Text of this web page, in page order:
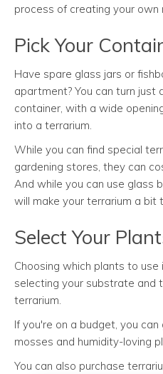
process of creating your own
Pick Your
Have spare glass jars or
apartment? You can turn
container, with a wide
into a terrarium.
While you can find special
gardening stores, they can
And while you can use glass
will make your terrarium a bit
Select Your
Choosing which plants to
selecting your substrate and
terrarium.
If you're on a budget, you
mosses and humidity-loving
You can also purchase